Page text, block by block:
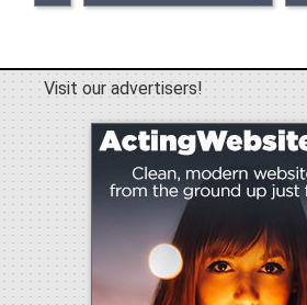
Visit our advertisers!